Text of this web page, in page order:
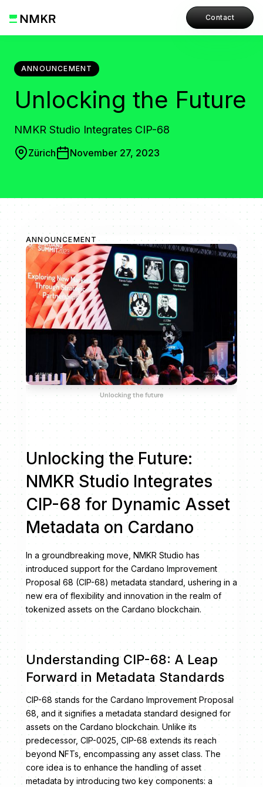
Contact
ANNOUNCEMENT
Unlocking the Future
NMKR Studio Integrates CIP-68
Zürich November 27, 2023
ANNOUNCEMENT
Unlocking the future
Unlocking the Future:
NMKR Studio Integrates
CIP-68 for Dynamic Asset
Metadata on Cardano
In a groundbreaking move, NMKR Studio has
introduced support for the Cardano Improvement
Proposal 68 (CIP-68) metadata standard, ushering in a
new era of flexibility and innovation in the realm of
tokenized assets on the Cardano blockchain.
Understanding CIP-68: A Leap
Forward in Metadata Standards
CIP-68 stands for the Cardano Improvement Proposal
68, and it signifies a metadata standard designed for
assets on the Cardano blockchain. Unlike its
predecessor, CIP-0025, CIP-68 extends its reach
beyond NFTs, encompassing any asset class. The
core idea is to enhance the handling of asset
metadata by introducing two key components: a